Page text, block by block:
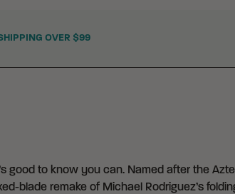
OVER $99
to know you can. Named after the
blade remake of Michael Rodriguez’s